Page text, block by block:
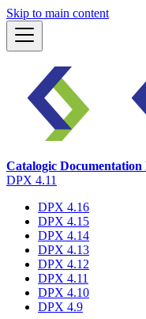
Skip to main content
Catalogic Documentation
DPX 4.11
DPX 4.16
DPX 4.15
DPX 4.14
DPX 4.13
DPX 4.12
DPX 4.11
DPX 4.10
DPX 4.9